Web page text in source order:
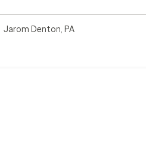
Jarom Denton, PA